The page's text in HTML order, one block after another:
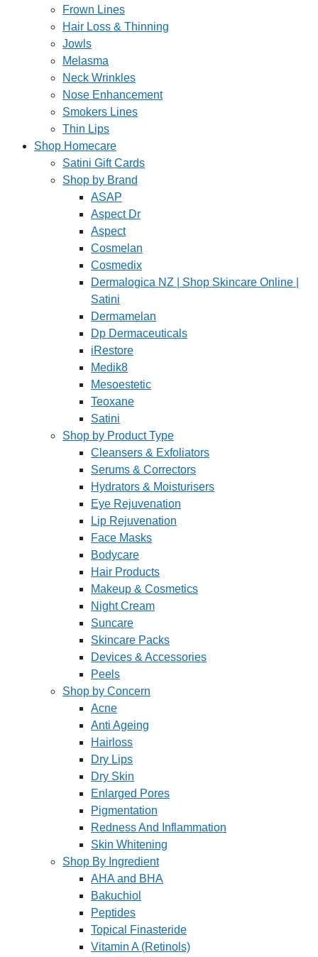
Frown Lines
Hair Loss & Thinning
Jowls
Melasma
Neck Wrinkles
Nose Enhancement
Smokers Lines
Thin Lips
Shop Homecare
Satini Gift Cards
Shop by Brand
ASAP
Aspect Dr
Aspect
Cosmelan
Cosmedix
Dermalogica NZ | Shop Skincare Online |
Satini
Dermamelan
Dp Dermaceuticals
iRestore
Medik8
Mesoestetic
Teoxane
Satini
Shop by Product Type
Cleansers & Exfoliators
Serums & Correctors
Hydrators & Moisturisers
Eye Rejuvenation
Lip Rejuvenation
Face Masks
Bodycare
Hair Products
Makeup & Cosmetics
Night Cream
Suncare
Skincare Packs
Devices & Accessories
Peels
Shop by Concern
Acne
Anti Ageing
Hairloss
Dry Lips
Dry Skin
Enlarged Pores
Pigmentation
Redness And Inflammation
Skin Whitening
Shop By Ingredient
AHA and BHA
Bakuchiol
Peptides
Topical Finasteride
Vitamin A (Retinols)